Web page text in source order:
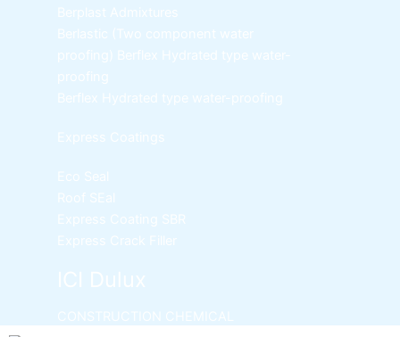
Berplast Admixtures
Berlastic (Two component water
proofing) Berflex
Hydrated type water-
proofing
Berflex
Hydrated type water-proofing
Express Coatings
Eco Seal
Roof SEal
Express Coating SBR
Express Crack Filler
ICI Dulux